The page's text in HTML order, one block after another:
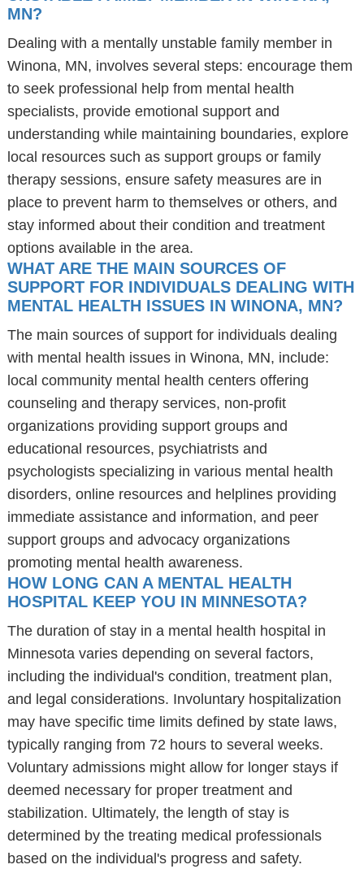
MN?
Dealing with a mentally unstable family member in
Winona, MN, involves several steps: encourage them
to seek professional help from mental health
specialists, provide emotional support and
understanding while maintaining boundaries, explore
local resources such as support groups or family
therapy sessions, ensure safety measures are in
place to prevent harm to themselves or others, and
stay informed about their condition and treatment
options available in the area.
WHAT ARE THE MAIN SOURCES OF
SUPPORT FOR INDIVIDUALS DEALING WITH
MENTAL HEALTH ISSUES IN WINONA, MN?
The main sources of support for individuals dealing
with mental health issues in Winona, MN, include:
local community mental health centers offering
counseling and therapy services, non-profit
organizations providing support groups and
educational resources, psychiatrists and
psychologists specializing in various mental health
disorders, online resources and helplines providing
immediate assistance and information, and peer
support groups and advocacy organizations
promoting mental health awareness.
HOW LONG CAN A MENTAL HEALTH
HOSPITAL KEEP YOU IN MINNESOTA?
The duration of stay in a mental health hospital in
Minnesota varies depending on several factors,
including the individual's condition, treatment plan,
and legal considerations. Involuntary hospitalization
may have specific time limits defined by state laws,
typically ranging from 72 hours to several weeks.
Voluntary admissions might allow for longer stays if
deemed necessary for proper treatment and
stabilization. Ultimately, the length of stay is
determined by the treating medical professionals
based on the individual's progress and safety.